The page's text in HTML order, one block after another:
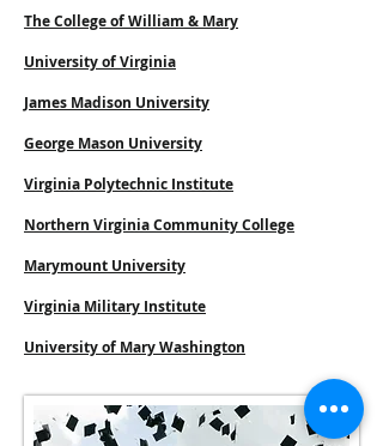
The College of William & Mary
University of Virginia
James Madison University
George Mason University
Virginia Polytechnic Institute
Northern Virginia Community College
Marymount University
Virginia Military Institute
University of Mary Washington